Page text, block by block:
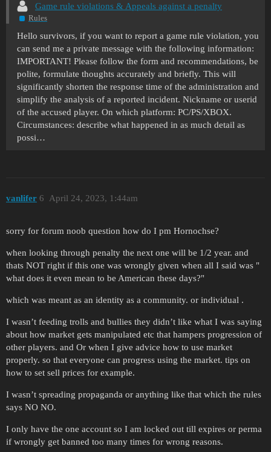
Game rule violations & Appeals against a penalty
Rules
Hello survivors, if you want to report a game rule violation, you
can send me a private message with the following information:
IMPORTANT! Please follow the form and recommendations, be
polite, formulate thoughts accurately and briefly. This will
significantly shorten the response time of the administration and
simplify the analysis of a reported incident. Nickname or userid
of the accused player. On which platform: PC/PS/XBOX.
Circumstances: describe what happened in as much detail as
possi…
vanlifer April 24, 2023, 1:44am
6
sorry for forum noob question how do I pm Hornochse?
when looking through penalty the next one will be 1/2 year. and
thats NOT right if this one was wrongly given when all I said was "
what does it even mean to be American these days?"
which was meant as an identity as a community. or individual .
I wasn’t feeding trolls and bullies they didn’t like what I was saying
about how market gets manipulated etc that hampers progression of
other players. and Or when I give advice how to use market
properly. so that everyone can progress using the market. tips on
how to set sell prices for example.
I wasn’t spreading propaganda or anything like that which the rules
says NO NO.
I only have the one account so I am locked out till expires or perma
if wrongly get banned too many times for wrong reasons.